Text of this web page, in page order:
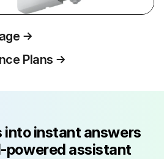
Plans
into instant answers
powered assistant